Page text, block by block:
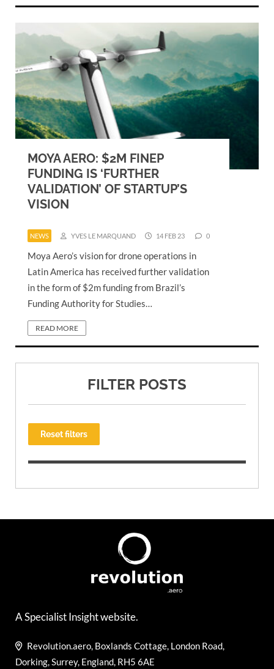
MOYA AERO: $2M FINEP
FUNDING IS ‘FURTHER
VALIDATION’ OF STARTUP’S
VISION
NEWS YVES LE MARQUAND 14 FEB 23 0
Moya Aero’s vision for drone operations in
Latin America has received further validation
in the form of $2m funding from Brazil’s
Funding Authority for Studies…
READ MORE
FILTER POSTS
Reset filters
A Specialist Insight website.
Revolution.aero, Boxlands Cottage, London Road,
Dorking, Surrey, England, RH5 6AE